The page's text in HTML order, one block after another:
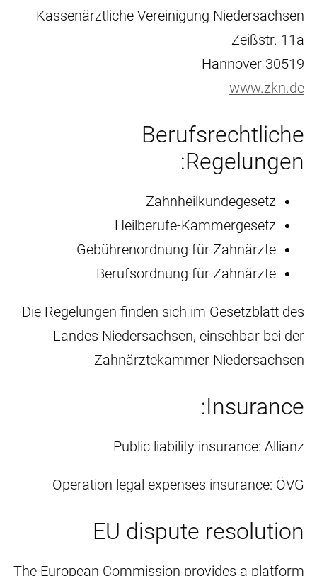
Kassenärztliche Vereinigung Niedersachsen
Zeißstr. 11a
30519 Hannover
www.zkn.de
Berufsrechtliche
Regelungen:
Zahnheilkundegesetz
Heilberufe-Kammergesetz
Gebührenordnung für Zahnärzte
Berufsordnung für Zahnärzte
Die Regelungen finden sich im Gesetzblatt des
Landes Niedersachsen, einsehbar bei der
Zahnärztekammer Niedersachsen
Insurance:
Public liability insurance: Allianz
Operation legal expenses insurance: ÖVG
EU dispute resolution
The European Commission provides a platform